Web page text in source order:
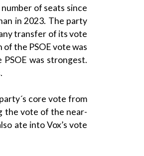
of seats since
in 2023. The party
transfer of its vote
of the PSOEvote was
PSOE was strongest.
core vote from
the vote of the near-
ate intoVox’s vote